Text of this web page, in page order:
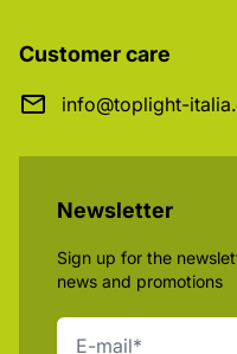
Customer care
info@toplight-
Newsletter
Sign up for the
news and promotions